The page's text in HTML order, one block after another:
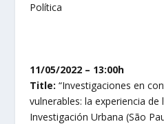
Política
11/05/2022 – 13:00h
Title: “Investigaciones en
vulnerables: la experiencia de
Investigación Urbana (São